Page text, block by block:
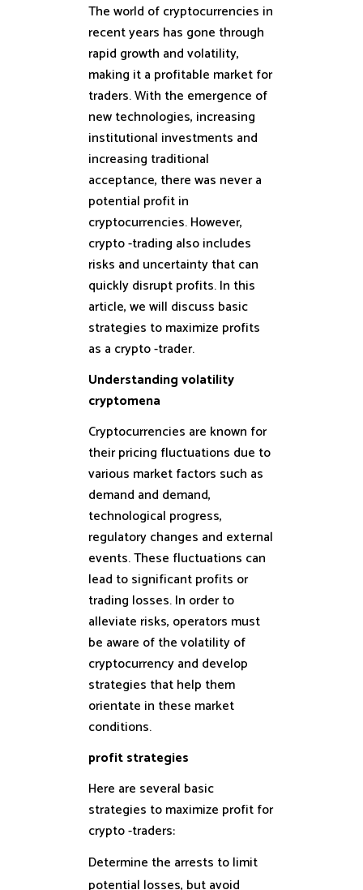
The world of cryptocurrencies in
recent years has gone through
rapid growth and volatility,
making it a profitable market for
traders. With the emergence of
new technologies, increasing
institutional investments and
increasing traditional
acceptance, there was never a
potential profit in
cryptocurrencies. However,
crypto -trading also includes
risks and uncertainty that can
quickly disrupt profits. In this
article, we will discuss basic
strategies to maximize profits
as a crypto -trader.
Understanding volatility
cryptomena
Cryptocurrencies are known for
their pricing fluctuations due to
various market factors such as
demand and demand,
technological progress,
regulatory changes and external
events. These fluctuations can
lead to significant profits or
trading losses. In order to
alleviate risks, operators must
be aware of the volatility of
cryptocurrency and develop
strategies that help them
orientate in these market
conditions.
profit strategies
Here are several basic
strategies to maximize profit for
crypto -traders:
Determine the arrests to limit
potential losses, but avoid